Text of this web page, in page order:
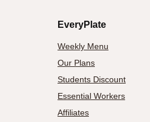
EveryPlate
Weekly Menu
Our Plans
Students Discount
Essential Workers
Affiliates